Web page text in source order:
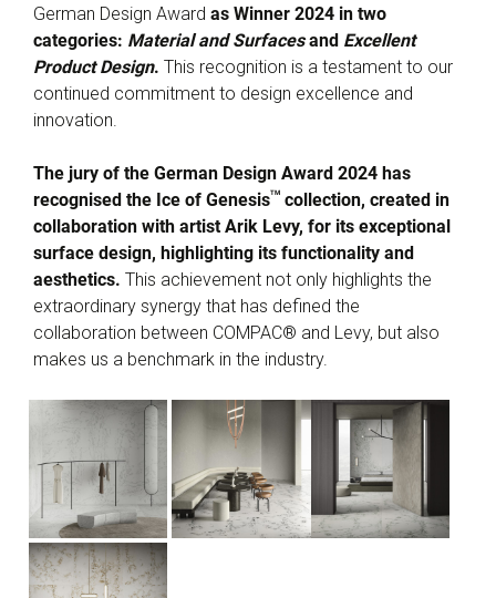
German Design Award as Winner 2024 in two
categories: Material and Surfacesand Excellent
Product Design. This recognition is a testament to our
continued commitment to design excellence and
innovation.
The jury of the German Design Award 2024 has
recognised the Ice of GenesisTM collection, created in
collaboration with artist Arik Levy, for its exceptional
surface design, highlighting its functionality and
aesthetics. This achievement not only highlights the
extraordinary synergy that has defined the
collaboration between COMPAC® and Levy, but also
makes us a benchmark in the industry.